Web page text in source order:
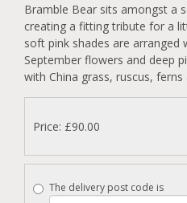
Bramble Bear sits amongst a
creating a fitting tribute for a
soft pink shades are arranged
September flowers and deep
with China grass, ruscus, ferns
Price: £90.00
The delivery post code is